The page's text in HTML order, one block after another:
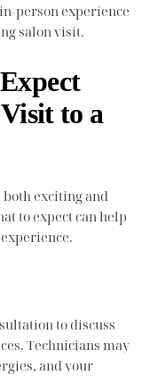
person experience
salon visit.
to a
exciting and
to expect can help
to discuss
Technicians may
and your